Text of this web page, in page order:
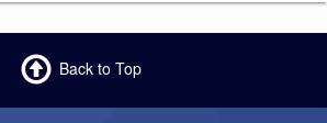
Back to Top